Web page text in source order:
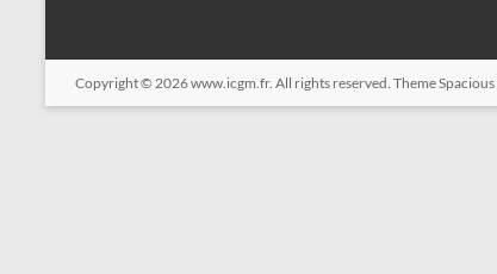
Copyright © 2026www.icgm.fr. All rights reserved. ThemeSpacious